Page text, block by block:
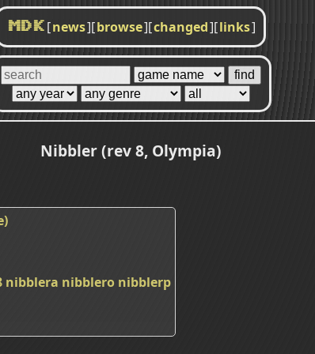
MDK [news][browse][changed][links]
Nibbler (rev 8, Olympia)
nibblera nibblero nibblerp